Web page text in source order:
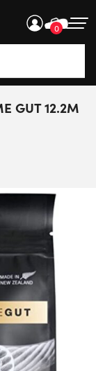
0
up and
GUT 12.2M